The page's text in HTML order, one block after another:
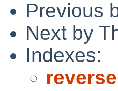
Previous
Next by
Indexes: